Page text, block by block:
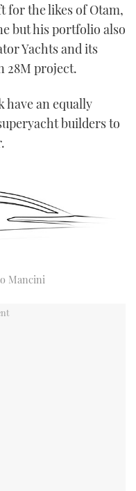
for the likes of Otam,
but his portfolio also
Yachts and its
28M project.
have an equally
builders to
Mancini